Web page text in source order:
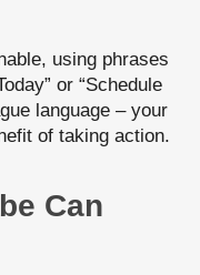
using phrases
or “Schedule
language – your
of taking action.
Can